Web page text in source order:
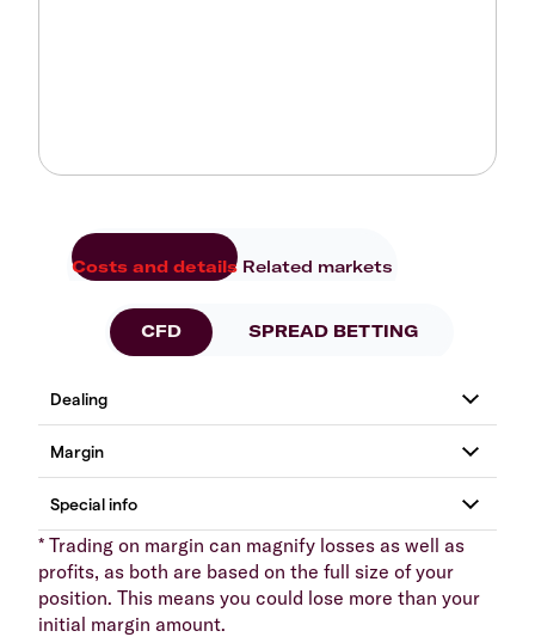
Costs and details Related markets
CFD SPREAD BETTING
* Trading on margin can magnify losses as well as
profits, as both are based on the full size of your
position. This means you could lose more than your
initial margin amount.